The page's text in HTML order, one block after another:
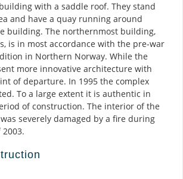
with a saddle roof. They stand
and have a quay running around
building. The northernmost building,
is in most accordance with the pre-war
in Northern Norway. While the
more innovative architecture with
of departure. In 1995 the complex
To a large extent it is authentic in
of construction. The interior of the
severely damaged by a fire during